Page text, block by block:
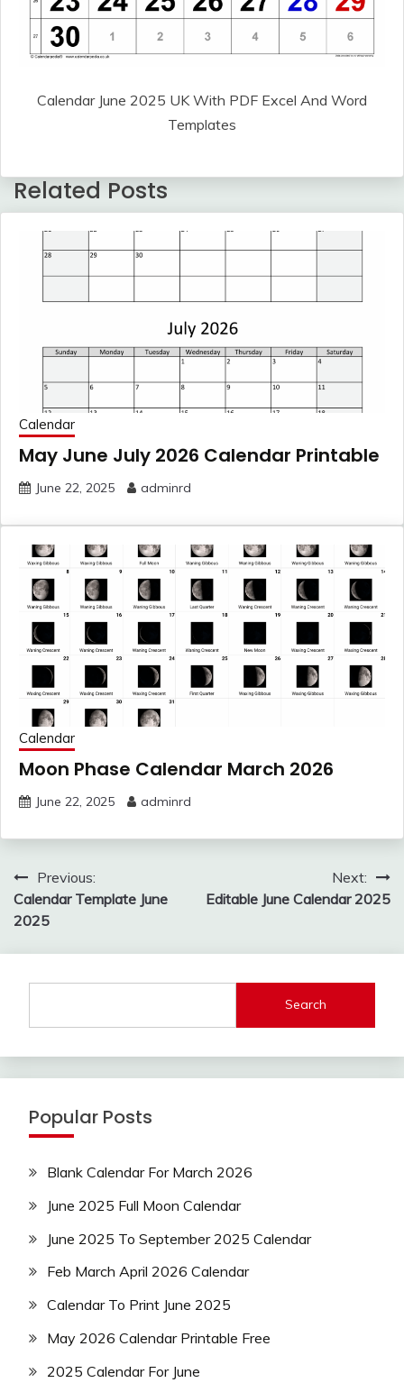
Calendar June 2025 UK With PDF Excel And Word
Templates
Related Posts
Calendar
May June July 2026 Calendar Printable
June 22, 2025 adminrd
Calendar
Moon Phase Calendar March 2026
June 22, 2025 adminrd
Post
navigation
Previous:
Calendar Template June
2025
Next:
Editable June Calendar 2025
Search
Popular Posts
Blank Calendar For March 2026
June 2025 Full Moon Calendar
June 2025 To September 2025 Calendar
Feb March April 2026 Calendar
Calendar To Print June 2025
May 2026 Calendar Printable Free
2025 Calendar For June